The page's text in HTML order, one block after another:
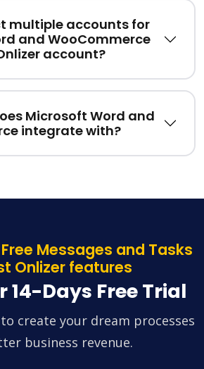
multiple accounts for
and WooCommerce
account?
Microsoft Word and
integrate with?
Messages and Tasks
Onlizer features
14-Days Free Trial
create your dream processes
business revenue.